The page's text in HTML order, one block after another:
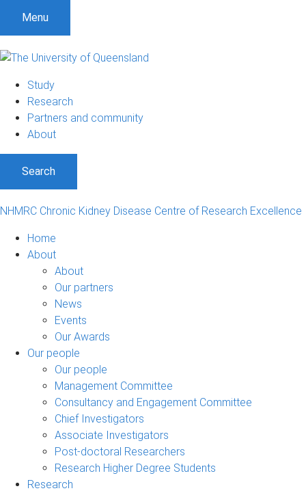
t
Menu
Study
Research
Partners and community
About
Search
NHMRC Chronic Kidney Disease Centre of Research Excellence
Home
About
About
Our partners
News
Events
Our Awards
Our people
Our people
Management Committee
Consultancy and Engagement Committee
Chief Investigators
Associate Investigators
Post-doctoral Researchers
Research Higher Degree Students
Research